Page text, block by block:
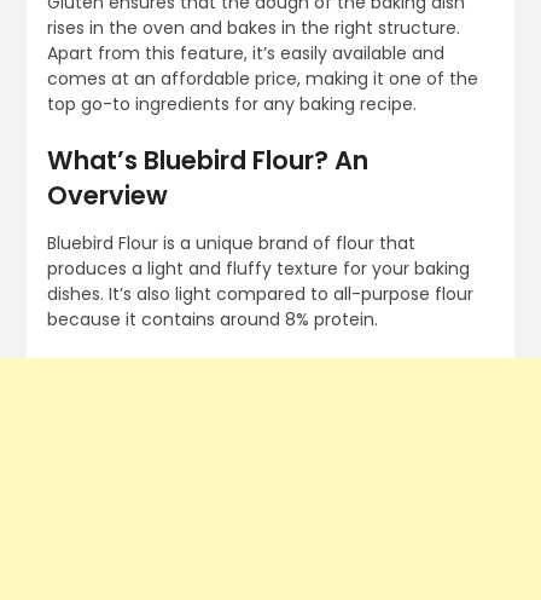
rises in the oven and bakes in the right structure.
Apart from this feature, it’s easily available and
comes at an affordable price, making it one of the
top go-to ingredients for any baking recipe.
What’s Bluebird Flour? An
Overview
Bluebird Flour is a unique brand of flour that
produces a light and fluffy texture for your baking
dishes. It’s also light compared to all-purpose flour
because it contains around 8% protein.